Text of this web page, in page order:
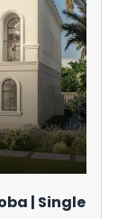
| Single